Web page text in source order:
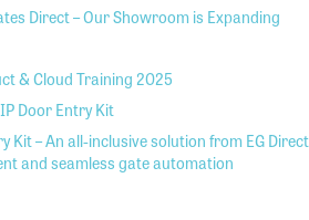
Direct – Our Showroom is Expanding
& Cloud Training 2025
Door Entry Kit
Kit – An all-inclusive solution from EG Direct
and seamless gate automation